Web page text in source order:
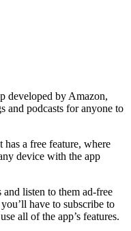
developed by Amazon,
and podcasts for anyone to
a free feature, where
device with the app
listen to them ad-free
have to subscribe to
all of the app’s features.